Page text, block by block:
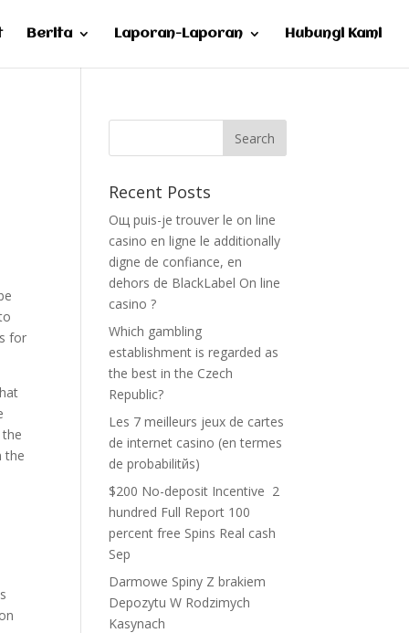
Berita Laporan-Laporan Hubungi Kami
for
the
Recent Posts
Oщ puis-je trouver le on line
casino en ligne le additionally
digne de confiance, en
dehors de BlackLabel On line
casino ?
Which gambling
establishment is regarded as
the best in the Czech
Republic?
Les 7 meilleurs jeux de cartes
de internet casino (en termes
de probabilitйs)
$200 No-deposit Incentive ️ 2
hundred Full Report 100
percent free Spins Real cash
Sep
Darmowe Spiny Z brakiem
Depozytu W Rodzimych
Kasynach